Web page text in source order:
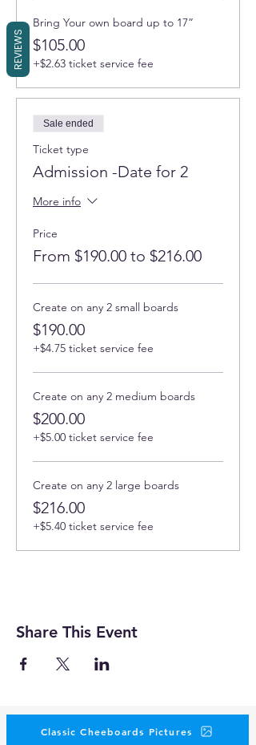
Bring Your own board up to 17”
$105.00
+$2.63 ticket service fee
Sale ended
Ticket type
Admission -Date for 2
More info
Price
From $190.00 to $216.00
Create on any 2 small boards
$190.00
+$4.75 ticket service fee
Create on any 2 medium boards
$200.00
+$5.00 ticket service fee
Create on any 2 large boards
$216.00
+$5.40 ticket service fee
Share This Event
Classic Cheeboards Pictures
REVIEWS